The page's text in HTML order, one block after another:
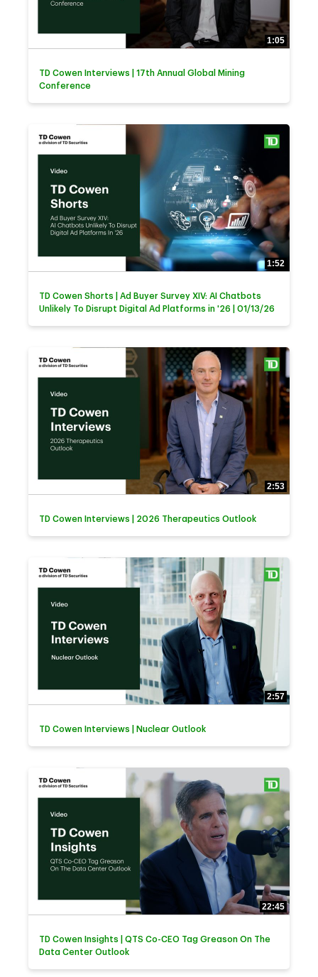
1:05
TD Cowen Interviews | 17th Annual Global Mining
Conference
1:52
TD Cowen Shorts | Ad Buyer Survey XIV: AI Chatbots
Unlikely To Disrupt Digital Ad Platforms in '26 | 01/13/26
2:53
TD Cowen Interviews | 2026 Therapeutics Outlook
2:57
TD Cowen Interviews | Nuclear Outlook
22:45
TD Cowen Insights | QTS Co-CEO Tag Greason On The
Data Center Outlook